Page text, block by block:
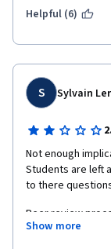
on student's
student the
material, upon
elaborated.
Helpful (6)
S Sylvain
Not enough
Students are left
to there
Peer review
leading to
Show more